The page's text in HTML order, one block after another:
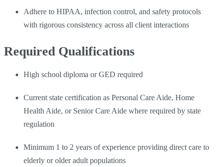
Adhere to HIPAA, infection control, and safety protocols
with rigorous consistency across all client interactions
Required Qualifications
High school diploma or GED required
Current state certification as Personal Care Aide, Home
Health Aide, or Senior Care Aide where required by state
regulation
Minimum 1 to 2 years of experience providing direct care to
elderly or older adult populations